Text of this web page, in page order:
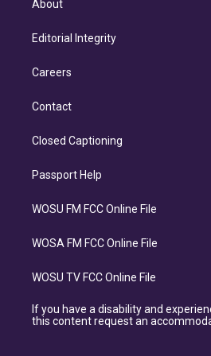
About
Editorial Integrity
Careers
Contact
Closed Captioning
Passport Help
WOSU FM FCC Online File
WOSA FM FCC Online File
WOSU TV FCC Online File
If you have a disability and
this content request an